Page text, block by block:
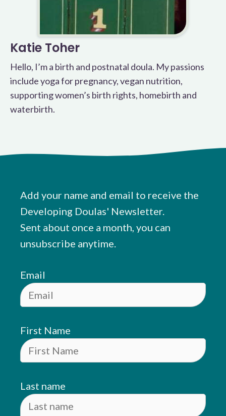
Katie Toher
Hello, I’m a birth and postnatal doula. My passions
include yoga for pregnancy, vegan nutrition,
supporting women’s birth rights, homebirth and
waterbirth.
Add your name and email to receive the
Developing Doulas' Newsletter.
Sent about once a month, you can
unsubscribe anytime.
Email
First Name
Last name